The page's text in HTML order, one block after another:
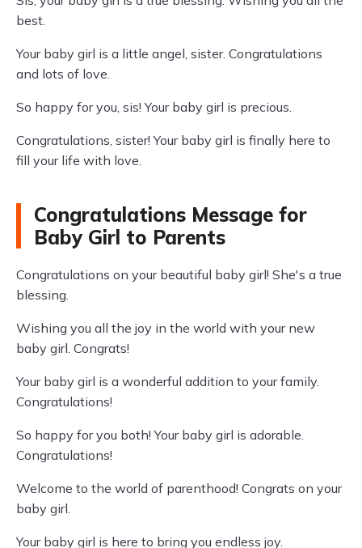
best.
Your baby girl is a little angel, sister. Congratulations
and lots of love.
So happy for you, sis! Your baby girl is precious.
Congratulations, sister! Your baby girl is finally here to
fill your life with love.
Congratulations Message for
Baby Girl to Parents
Congratulations on your beautiful baby girl! She's a true
blessing.
Wishing you all the joy in the world with your new
baby girl. Congrats!
Your baby girl is a wonderful addition to your family.
Congratulations!
So happy for you both! Your baby girl is adorable.
Congratulations!
Welcome to the world of parenthood! Congrats on your
baby girl.
Your baby girl is here to bring you endless joy.